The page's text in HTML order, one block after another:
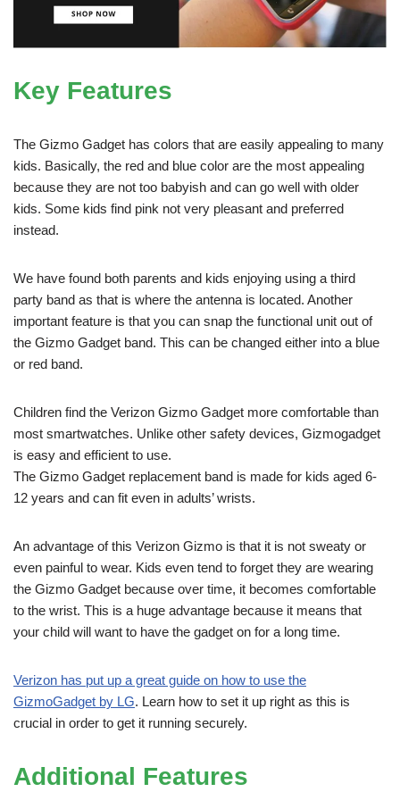
Key Features
The Gizmo Gadget has colors that are easily appealing to many
kids. Basically, the red and blue color are the most appealing
because they are not too babyish and can go well with older
kids. Some kids find pink not very pleasant and preferred
instead.
We have found both parents and kids enjoying using a third
party band as that is where the antenna is located. Another
important feature is that you can snap the functional unit out of
the Gizmo Gadget band. This can be changed either into a blue
or red band.
Children find the Verizon Gizmo Gadget more comfortable than
most smartwatches. Unlike other safety devices, Gizmogadget
is easy and efficient to use.
The Gizmo Gadget replacement band is made for kids aged 6-
12 years and can fit even in adults’ wrists.
An advantage of this Verizon Gizmo is that it is not sweaty or
even painful to wear. Kids even tend to forget they are wearing
the Gizmo Gadget because over time, it becomes comfortable
to the wrist. This is a huge advantage because it means that
your child will want to have the gadget on for a long time.
Verizon has put up a great guide on how to use the
GizmoGadget by LG. Learn how to set it up right as this is
crucial in order to get it running securely.
Additional Features